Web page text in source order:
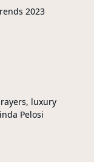
2023
luxury
Pelosi